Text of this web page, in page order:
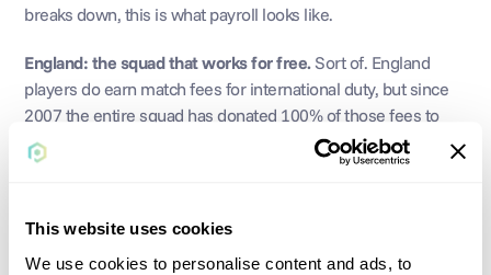
This website uses cookies
We use cookies to personalise content and ads, to
breaks down, this is what payroll looks like.
England: the squad that works for free. Sort of. England
players do earn match fees for international duty, but since
2007 the entire squad has donated 100% of those fees to
the England Footballers Foundation, raising more than 5
million pounds for charities like UNICEF and Cancer
committee that included David Beckham and Steven